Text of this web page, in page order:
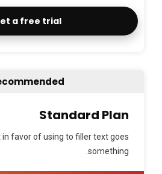
a free trial
Standard Plan
favor of using to filler text goes
something.